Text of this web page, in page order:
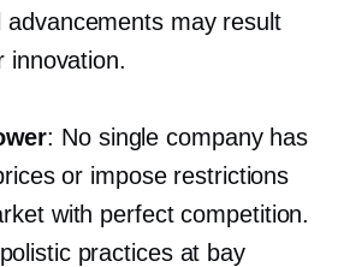
advancements may result
innovation.
: No single company has
or impose restrictions
with perfect competition.
practices at bay